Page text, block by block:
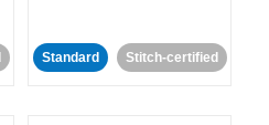
Standard Stitch-certified